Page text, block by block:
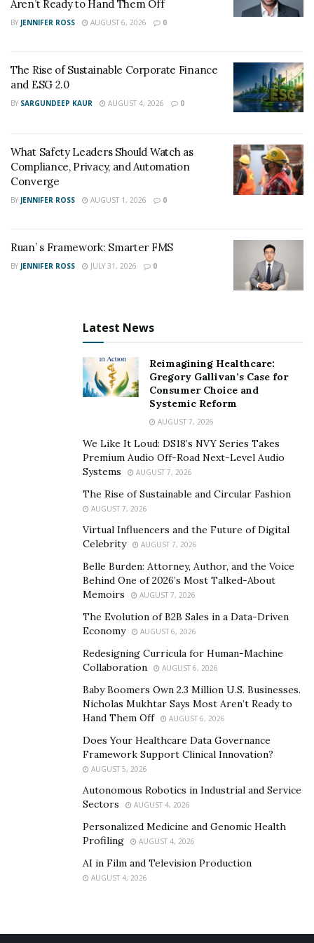
Aren’t Ready to Hand Them Off
BY JENNIFER ROSS AUGUST 6, 2026 0
The Rise of Sustainable Corporate Finance
and ESG 2.0
BY SARGUNDEEP KAUR AUGUST 4, 2026 0
What Safety Leaders Should Watch as
Compliance, Privacy, and Automation
Converge
BY JENNIFER ROSS AUGUST 1, 2026 0
Ruan’ s Framework: Smarter FMS
BY JENNIFER ROSS JULY 31, 2026 0
Latest News
Reimagining Healthcare:
Gregory Gallivan’s Case for
Consumer Choice and
Systemic Reform
AUGUST 7, 2026
We Like It Loud: DS18’s NVY Series Takes
Premium Audio Off-Road Next-Level Audio
Systems
AUGUST 7, 2026
The Rise of Sustainable and Circular Fashion
AUGUST 7, 2026
Virtual Influencers and the Future of Digital
Celebrity
AUGUST 7, 2026
Belle Burden: Attorney, Author, and the Voice
Behind One of 2026’s Most Talked-About
Memoirs
AUGUST 7, 2026
The Evolution of B2B Sales in a Data-Driven
Economy
AUGUST 6, 2026
Redesigning Curricula for Human-Machine
Collaboration
AUGUST 6, 2026
Baby Boomers Own 2.3 Million U.S. Businesses.
Nicholas Mukhtar Says Most Aren’t Ready to
Hand Them Off
AUGUST 6, 2026
Does Your Healthcare Data Governance
Framework Support Clinical Innovation?
AUGUST 5, 2026
Autonomous Robotics in Industrial and Service
Sectors
AUGUST 4, 2026
Personalized Medicine and Genomic Health
Profiling
AUGUST 4, 2026
AI in Film and Television Production
AUGUST 4, 2026